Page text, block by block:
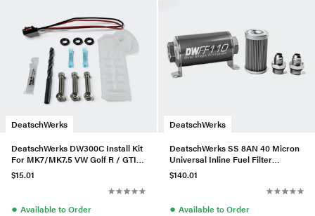
DeatschWerks
DeatschWerks DW300C Install Kit
For MK7/MK7.5 VW Golf R / GTI /
1.8T
$15.01
● Available to Order
DeatschWerks
DeatschWerks SS 8AN 40 Micron
Universal Inline Fuel Filter
Housing Kit (110mm)
$140.01
● Available to Order